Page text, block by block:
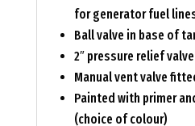
for generator fuel
Ball valve in base of
2″ pressure relief valve
Manual vent valve
Painted with primer
(choice of colour)